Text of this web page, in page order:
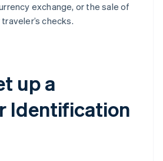
exchange, or the sale of
checks.
up a
Identification